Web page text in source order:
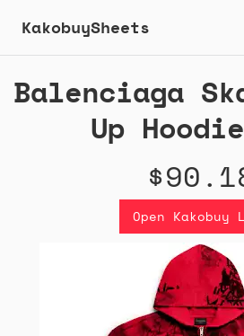
KakobuySheets
Balenciaga
Up
Open Kakobuy